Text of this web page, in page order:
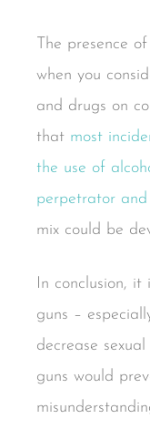
The presence
when you
and drugs on
that most
the use of
perpetrator
mix could be
In conclusion,
guns –
decrease
guns would